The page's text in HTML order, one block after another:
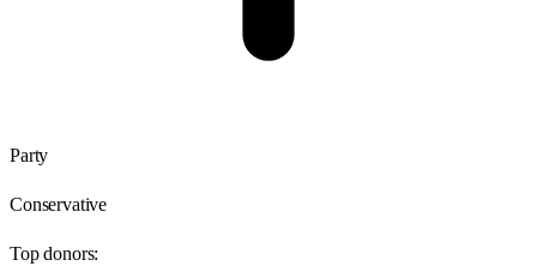
Party
Conservative
Top donors: